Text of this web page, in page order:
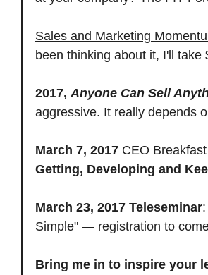
Sales and Marketing
been thinking about it, I'll take
2017,Anyone Can Sell
aggressive. It really depends
March 7, 2017 CEO
Getting, Developing and
March 23, 2017 Teleseminar
Simple" — registration to
Bring me in to inspire your